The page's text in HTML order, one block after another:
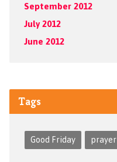
September 2012
July 2012
June 2012
Tags
Good Friday prayer